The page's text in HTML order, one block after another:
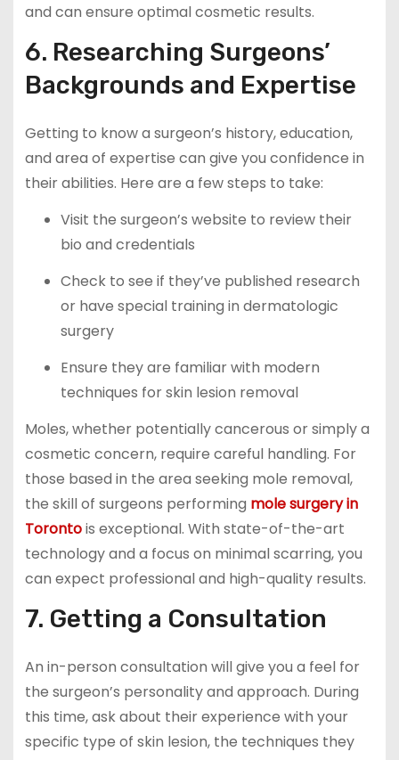
and can ensure optimal cosmetic results.
6. Researching Surgeons’
Backgrounds and Expertise
Getting to know a surgeon’s history, education,
and area of expertise can give you confidence in
their abilities. Here are a few steps to take:
Visit the surgeon’s website to review their
bio and credentials
Check to see if they’ve published research
or have special training in dermatologic
surgery
Ensure they are familiar with modern
techniques for skin lesion removal
Moles, whether potentially cancerous or simply a
cosmetic concern, require careful handling. For
those based in the area seeking mole removal,
the skill of surgeons performing mole surgery in
Torontois exceptional. With state-of-the-art
technology and a focus on minimal scarring, you
can expect professional and high-quality results.
7. Getting a Consultation
An in-person consultation will give you a feel for
the surgeon’s personality and approach. During
this time, ask about their experience with your
specific type of skin lesion, the techniques they